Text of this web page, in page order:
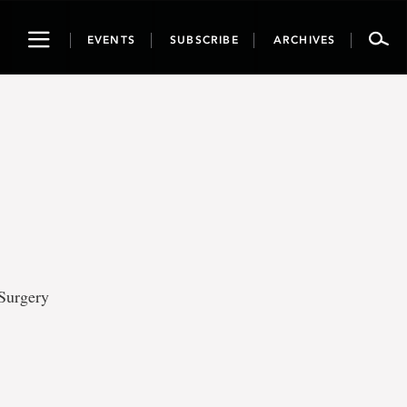
ToggleEVENTS SUBSCRIBE ARCHIVES